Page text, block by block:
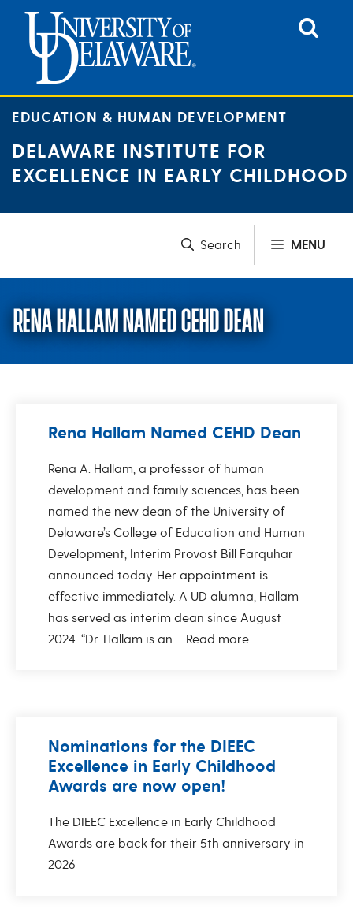
content
EDUCATION & HUMAN DEVELOPMENT
DELAWARE INSTITUTE FOR
EXCELLENCE IN EARLY CHILDHOOD
MENU
RENA HALLAM NAMED CEHD DEAN
Rena Hallam Named CEHD Dean
Rena A. Hallam, a professor of human
development and family sciences, has been
named the new dean of the University of
Delaware’s College of Education and Human
Development, Interim Provost Bill Farquhar
announced today. Her appointment is
effective immediately. A UD alumna, Hallam
has served as interim dean since August
2024. “Dr. Hallam is an ... Read more
Nominations for the DIEEC
Excellence in Early Childhood
Awards are now open!
The DIEEC Excellence in Early Childhood
Awards are back for their 5th anniversary in
2026